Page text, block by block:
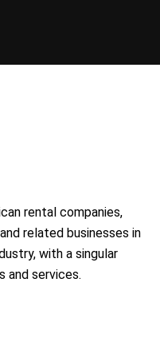
rental companies,
related businesses in
with a singular
and services.